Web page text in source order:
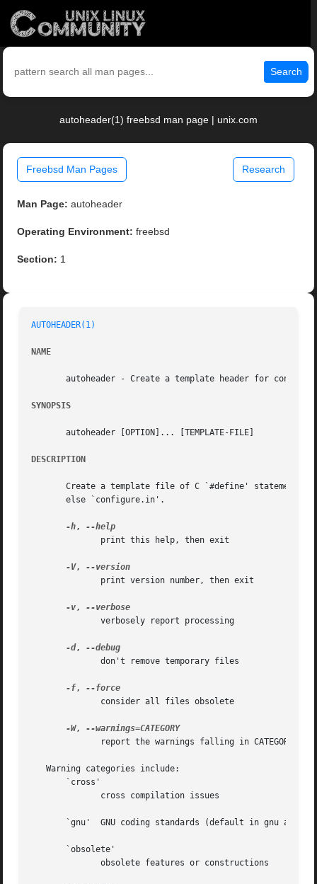
Search
autoheader(1) freebsd man page | unix.com
Freebsd Man Pages Research
Man Page: autoheader
Operating Environment: freebsd
Section: 1
AUTOHEADER(1)
NAME
autoheader - Create a template header for
SYNOPSIS
       autoheader [OPTION]... [TEMPLATE-FILE]
DESCRIPTION
Create a template file of C `#define' statements
       else `configure.in'.
-h,
-V,
-v,
-d,
-f,
-W,
--warnings=CATEGORY
   Warning categories include:
       `cross'
`gnu'  GNU coding standards (default in gnu and
       `obsolete'